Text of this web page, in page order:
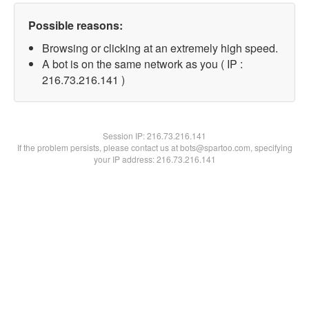
Possible reasons:
Browsing or clicking at an extremely high speed.
A bot is on the same network as you ( IP :
216.73.216.141 )
Session IP:216.73.216.141
If the problem persists, please contact us at bots@spartoo.com, specifying
your IP address: 216.73.216.141